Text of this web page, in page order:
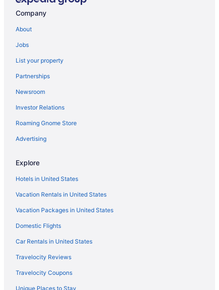
Western Village Inn & Casino By Peppermill Resorts
Pet Friendly in Reno
Motel 6 Sparks Nv - Airport - Sparks
Hot Tub in Reno
Budget in Reno
Casino in Reno
Best Western Plus Boomtown Casino Hotel
Aparthotels in Reno
Hotels near Peppermill
Hotels in Reno
Bally S Lake Tahoe Casino Resort
Golden Nugget Hotel & Casino Lake Tahoe
Hotels in Zephyr Cove
Aparthotels in Nevada
Hotels near Mt Rose Ski Tahoe
Hotels in Minden
Hotels near McKinley Arts And Culture Center
Company
About
Jobs
List your property
Partnerships
Newsroom
Investor Relations
Roaming Gnome Store
Advertising
Explore
Hotels in United States
Vacation Rentals in United States
Vacation Packages in United States
Domestic Flights
Car Rentals in United States
Travelocity Reviews
Travelocity Coupons
Unique Places to Stay